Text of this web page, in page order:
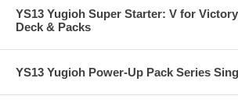
YS13 Yugioh Super Starter: V for
Deck & Packs
YS13 Yugioh Power-Up Pack Series